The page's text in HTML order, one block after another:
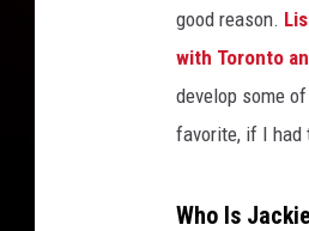
good reason.
with Toronto
develop some
favorite, if I had
Who Is